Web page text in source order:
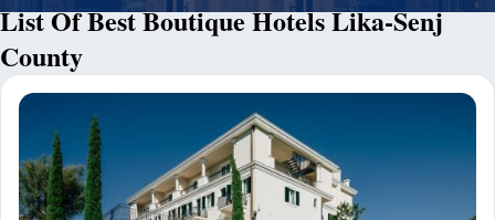
List Of Best Boutique Hotels Lika-Senj
County